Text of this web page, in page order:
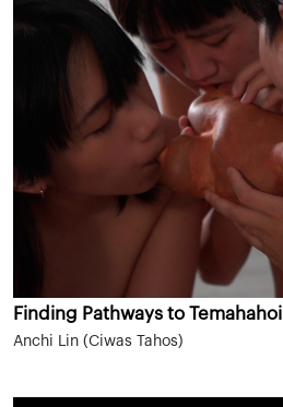
Finding Pathways to Temahahoi
Anchi Lin (Ciwas Tahos)